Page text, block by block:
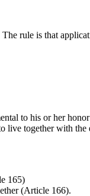
rule is that
to his or her
live together with
165)
(Article 166).